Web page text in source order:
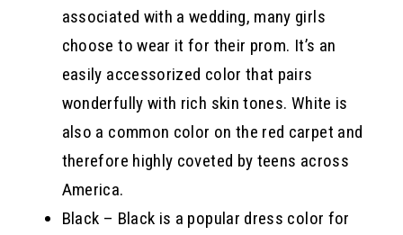
associated with a wedding, many girls
choose to wear it for their prom. It’s an
easily accessorized color that pairs
wonderfully with rich skin tones. White is
also a common color on the red carpet and
therefore highly coveted by teens across
America.
Black – Black is a popular dress color for